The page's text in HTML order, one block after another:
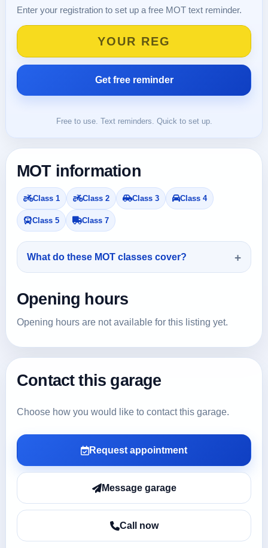
Enter your registration to set up a free MOT text reminder.
Free to use. Text reminders. Quick to set up.
MOT information
Class 1 Class 2 Class 3 Class 4
Class 5 Class 7
What do these MOT classes cover?
Opening hours
Opening hours are not available for this listing yet.
Contact this garage
Choose how you would like to contact this garage.
Request appointment
Message garage
Call now